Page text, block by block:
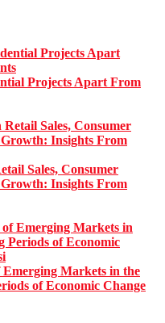
Projects Apart From
Sales, Consumer
Insights From
Markets in the
of Economic Change